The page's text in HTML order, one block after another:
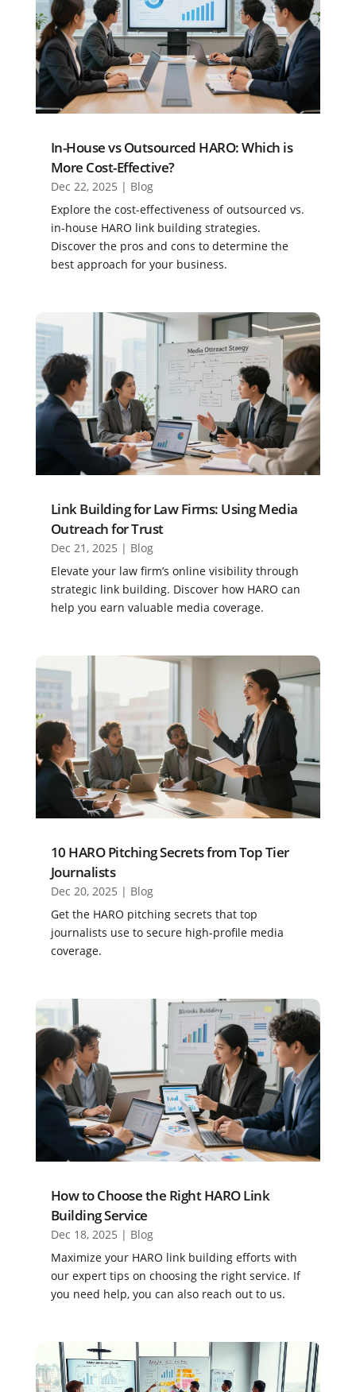
In-House vs Outsourced HARO: Which is
More Cost-Effective?
Dec 22, 2025 | Blog
Explore the cost-effectiveness of outsourced vs.
in-house HARO link building strategies.
Discover the pros and cons to determine the
best approach for your business.
Link Building for Law Firms: Using Media
Outreach for Trust
Dec 21, 2025 | Blog
Elevate your law firm’s online visibility through
strategic link building. Discover how HARO can
help you earn valuable media coverage.
10 HARO Pitching Secrets from Top Tier
Journalists
Dec 20, 2025 | Blog
Get the HARO pitching secrets that top
journalists use to secure high-profile media
coverage.
How to Choose the Right HARO Link
Building Service
Dec 18, 2025 | Blog
Maximize your HARO link building efforts with
our expert tips on choosing the right service. If
you need help, you can also reach out to us.